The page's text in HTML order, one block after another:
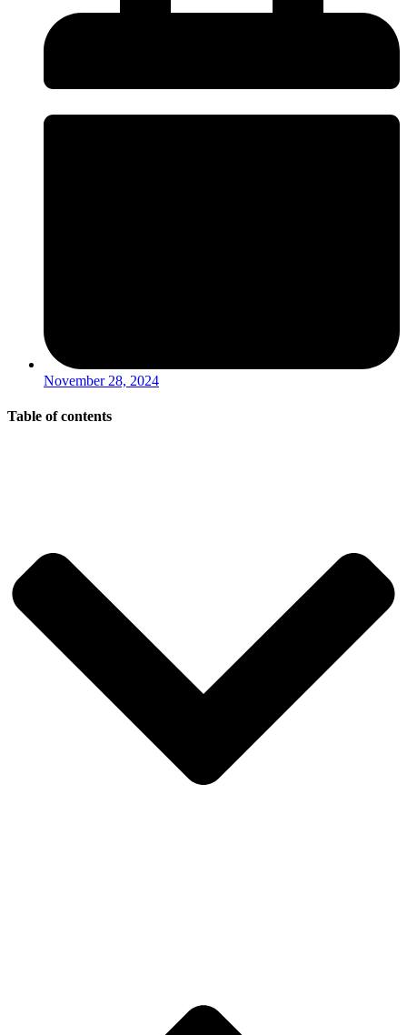
November 28, 2024
Table of contents